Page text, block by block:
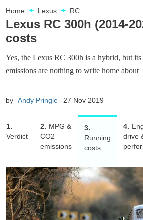
Home
Lexus RC
Lexus RC 300h (2014-
costs
Yes, the Lexus RC 300h is a hybrid, but
emissions are nothing to write home about
by Andy Pringle 27 Nov 2019
1
Verdict
2
MPG &
CO2
emissions
3
Running
costs
4
drive